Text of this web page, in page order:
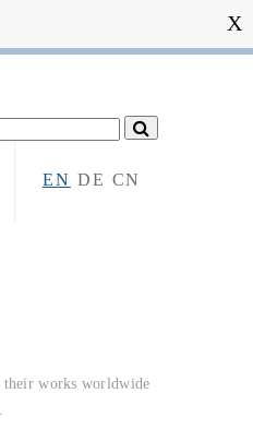
X
EN DE CN